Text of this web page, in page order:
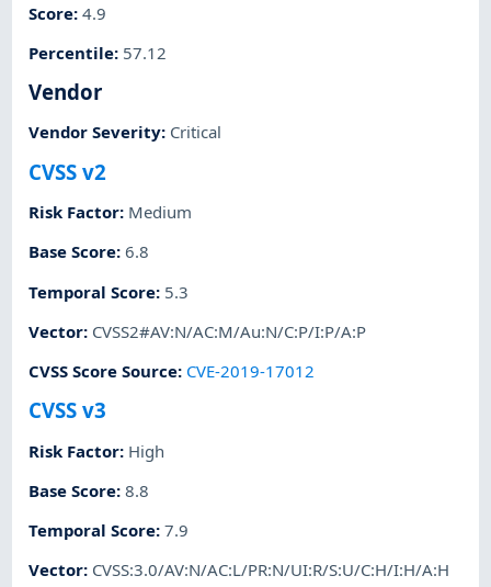
Score:4.9
Percentile: 57.12
Vendor
Vendor Severity: Critical
CVSS v2
Risk Factor: Medium
Base Score:6.8
Temporal Score: 5.3
Vector: CVSS2#AV:N/AC:M/Au:N/C:P/I:P/A:P
CVSS Score Source: CVE-2019-17012
CVSS v3
Risk Factor: High
Base Score:8.8
Temporal Score:7.9
Vector: CVSS:3.0/AV:N/AC:L/PR:N/UI:R/S:U/C:H/I:H/A:H